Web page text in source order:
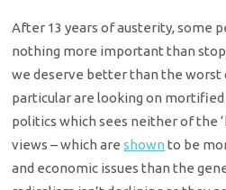
After 13 years of austerity, some
nothing more important than
we deserve better than the worst
particular are looking on
politics which sees neither of the
views – which areshown to be
and economic issues than the